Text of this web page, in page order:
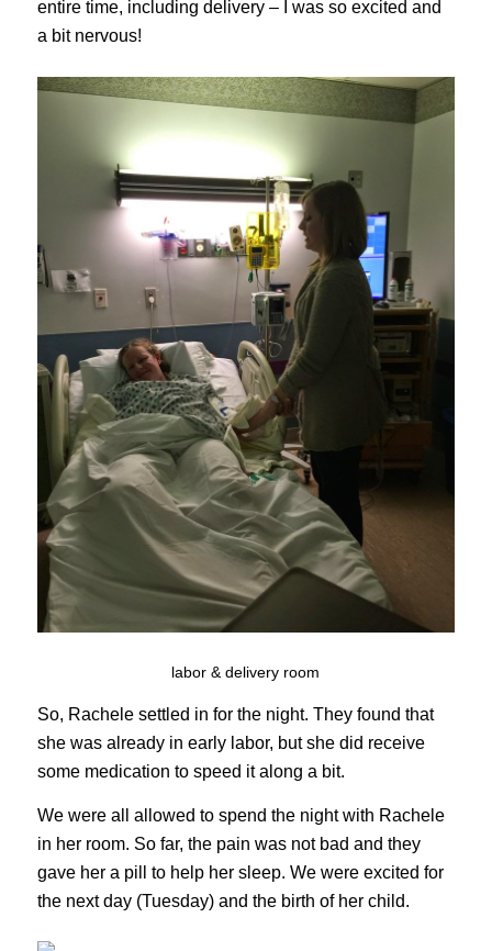
entire time, including delivery – I was so excited and
a bit nervous!
labor & delivery room
So, Rachele settled in for the night. They found that
she was already in early labor, but she did receive
some medication to speed it along a bit.
We were all allowed to spend the night with Rachele
in her room. So far, the pain was not bad and they
gave her a pill to help her sleep. We were excited for
the next day (Tuesday) and the birth of her child.